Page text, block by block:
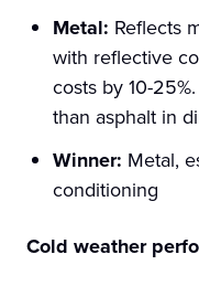
Metal: Reflects
with reflective
costs by 10-
than asphalt in
Winner: Metal,
conditioning
Cold weather